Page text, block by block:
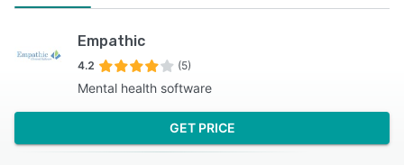
Empathic
4.2 (5)
Mental health software
GET PRICE